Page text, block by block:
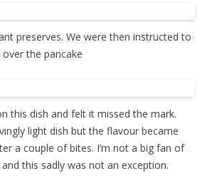
preserves. We were then instructed to
the pancake
this dish and felt it missed the mark.
light dish but the flavour became
a couple of bites. I’m not a big fan of
this sadly was not an exception.